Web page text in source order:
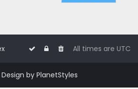
All times are UTC
Design by PlanetStyles